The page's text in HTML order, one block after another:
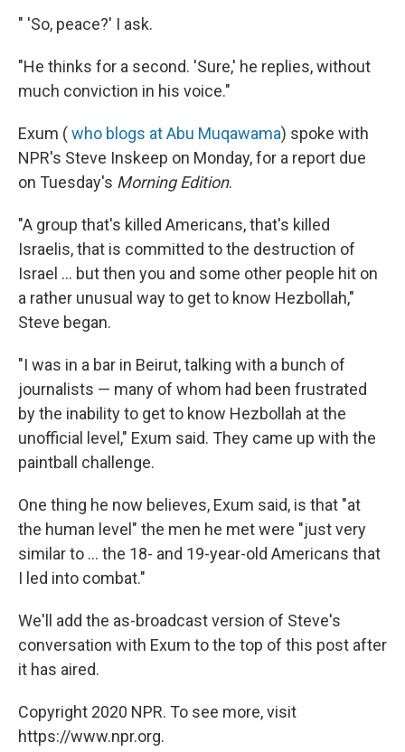
" 'So, peace?' I ask.
"He thinks for a second. 'Sure,' he replies, without
much conviction in his voice."
Exum (who blogs at Abu Muqawama) spoke with
NPR's Steve Inskeep on Monday, for a report due
on Tuesday's Morning Edition.
"A group that's killed Americans, that's killed
Israelis, that is committed to the destruction of
Israel ... but then you and some other people hit on
a rather unusual way to get to know Hezbollah,"
Steve began.
"I was in a bar in Beirut, talking with a bunch of
journalists — many of whom had been frustrated
by the inability to get to know Hezbollah at the
unofficial level," Exum said. They came up with the
paintball challenge.
One thing he now believes, Exum said, is that "at
the human level" the men he met were "just very
similar to ... the 18- and 19-year-old Americans that
I led into combat."
We'll add the as-broadcast version of Steve's
conversation with Exum to the top of this post after
it has aired.
Copyright 2020 NPR. To see more, visit
https://www.npr.org.